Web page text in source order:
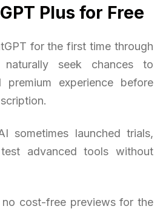
Plus for Free
for the first time through
seek chances to
experience before
sometimes launched trials,
advanced tools without
no cost-free previews for the